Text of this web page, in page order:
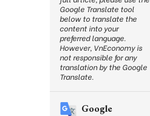
Google Translate tool
below to translate the
content into your
preferred language.
However, VnEconomy is
not responsible for any
translation by the Google
Translate.
Google